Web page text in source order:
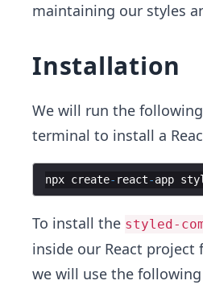
maintaining our styles
Installation
We will run the
terminal to install a
npx create- react-app
To install the styled-
inside our React
we will use the